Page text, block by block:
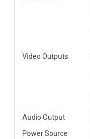
Video Outputs
Audio Output
Power Source